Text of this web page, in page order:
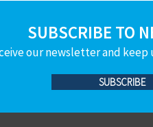
(BWC). T
SUBSCRIBE TO
our newsletter and keep
SUBSCRIBE